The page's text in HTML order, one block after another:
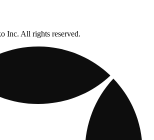
Inc. All rights reserved.